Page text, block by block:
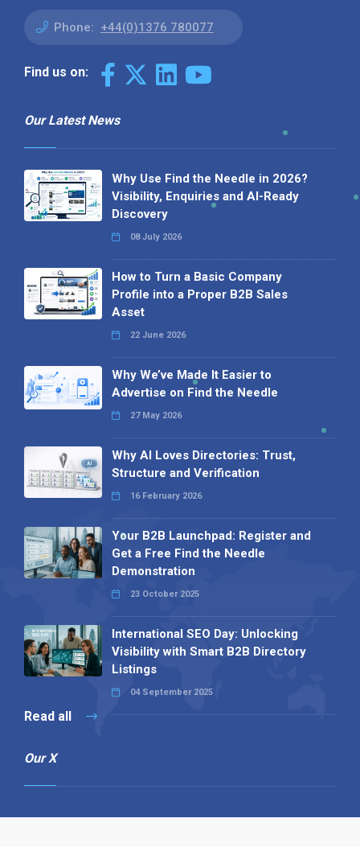
Phone: +44(0)1376 780077
Find us on:
Our Latest News
Why Use Find the Needle in 2026?
Visibility, Enquiries and AI-Ready
Discovery
08 July 2026
How to Turn a Basic Company
Profile into a Proper B2B Sales
Asset
22 June 2026
Why We’ve Made It Easier to
Advertise on Find the Needle
27 May 2026
Why AI Loves Directories: Trust,
Structure and Verification
16 February 2026
Your B2B Launchpad: Register and
Get a Free Find the Needle
Demonstration
23 October 2025
International SEO Day: Unlocking
Visibility with Smart B2B Directory
Listings
04 September 2025
Read all
Our X